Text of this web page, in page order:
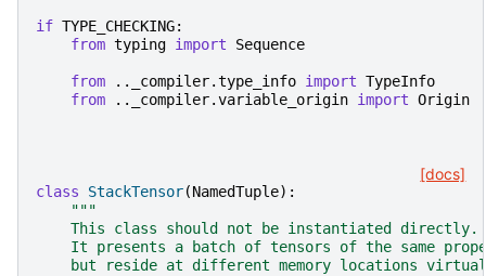
if TYPE_CHECKING:
from typing import Sequence
from .._compiler.type_info import TypeInfo
from
.._compiler.variable_origin import Origin
[docs]
class StackTensor(NamedTuple):
"""
This class should not be instantiated
It presents a batch of tensors of the same
but reside at different memory locations